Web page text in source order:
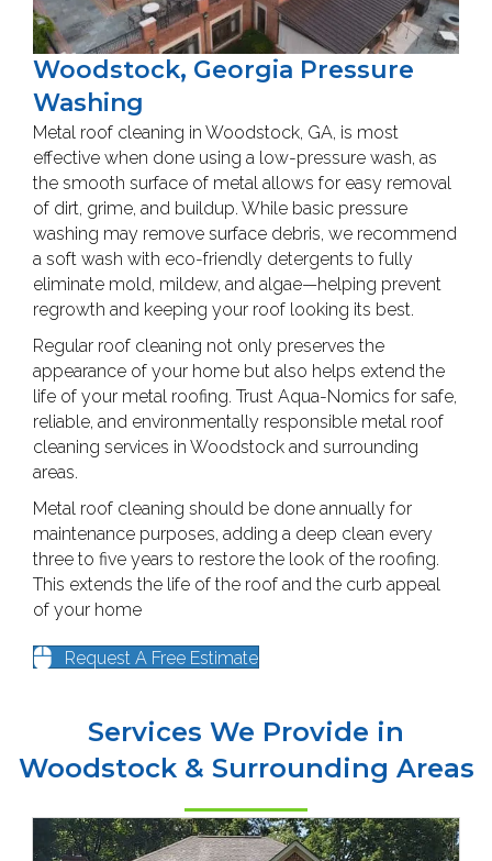
Woodstock, Georgia Pressure
Washing
Metal roof cleaning in Woodstock, GA, is most
effective when done using a low-pressure wash, as
the smooth surface of metal allows for easy removal
of dirt, grime, and buildup. While basic pressure
washing may remove surface debris, we recommend
a soft wash with eco-friendly detergents to fully
eliminate mold, mildew, and algae—helping prevent
regrowth and keeping your roof looking its best.
Regular roof cleaning not only preserves the
appearance of your home but also helps extend the
life of your metal roofing. Trust Aqua-Nomics for safe,
reliable, and environmentally responsible metal roof
cleaning services in Woodstock and surrounding
areas.
Metal roof cleaning should be done annually for
maintenance purposes, adding a deep clean every
three to five years to restore the look of the roofing.
This extends the life of the roof and the curb appeal
of your home
Request A Free Estimate
Services We Provide in
Woodstock & Surrounding Areas
HOUSE WASHING